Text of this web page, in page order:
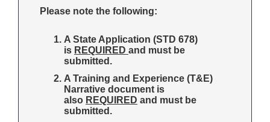
Please note the following:
A State Application (STD 678)
is REQUIRED and must be
submitted.
A Training and Experience (T&E)
Narrative document is
also REQUIRED and must be
submitted.